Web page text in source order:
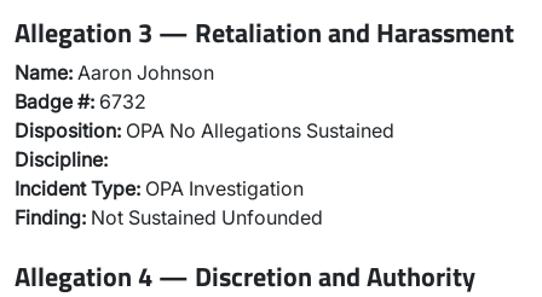
Allegation 3 — Retaliation and Harassment
Name: Aaron Johnson
Badge #: 6732
Disposition: OPA No Allegations Sustained
Discipline:
Incident Type: OPA Investigation
Finding: Not Sustained Unfounded
Allegation 4 — Discretion and Authority